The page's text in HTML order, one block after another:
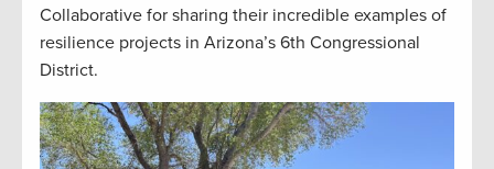
Collaborative for sharing their incredible examples of
resilience projects in Arizona’s 6th Congressional
District.